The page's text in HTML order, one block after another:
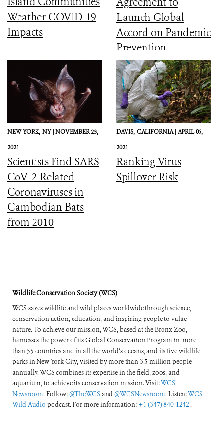
Weather COVID-19
Impacts
Launch Global
Accord on Pandemic
Prevention,
Preparedness, and
Response
NEW YORK, NY |NOVEMBER 23,
2021
Scientists Find SARS
CoV-2-Related
Coronaviruses in
Cambodian Bats
from 2010
DAVIS, CALIFORNIA |APRIL 05,
2021
Ranking Virus
Spillover Risk
Wildlife Conservation Society (WCS)
WCS saves wildlife and wild places worldwide through science,
conservation action, education, and inspiring people to value
nature. To achieve our mission, WCS, based at the Bronx Zoo,
harnesses the power of its Global Conservation Program in more
than 55 countries and in all the world’s oceans, and its five wildlife
parks in New York City, visited by more than 3.5 million people
annually. WCS combines its expertise in the field, zoos, and
aquarium, to achieve its conservation mission. Visit:WCS
Newsroom. Follow:@TheWCS and@WCSNewsroom. Listen:WCS
Wild Audio podcast. For more information: +1 (347) 840-1242 .